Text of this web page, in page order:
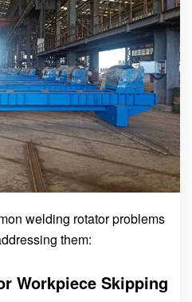
welding rotator problems
them:
Workpiece Skipping